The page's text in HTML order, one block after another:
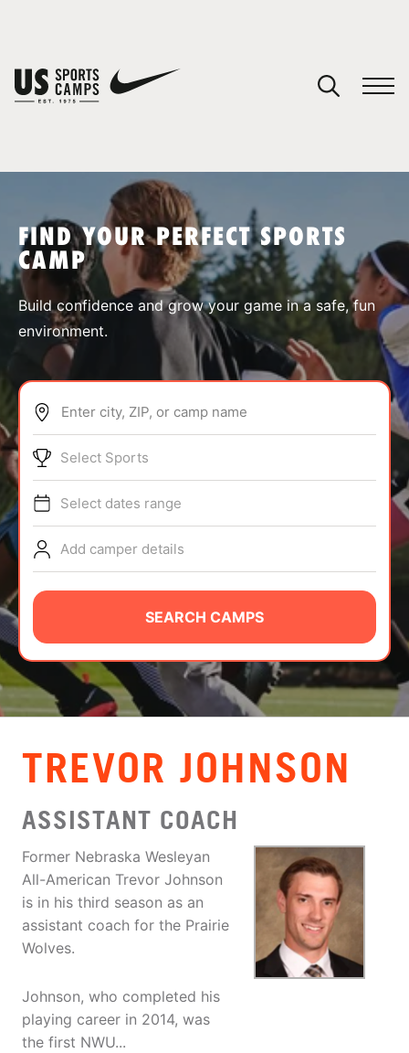
SPORTS
ABOUT
TIPS
NEWS
CAMP STORE
LOGIN
VIEW CART
FIND YOUR PERFECT SPORTS
CAMP
Build confidence and grow your game in a safe, fun
environment.
Enter city, ZIP, or camp name
Select Sports
Select dates range
Add camper details
SEARCH CAMPS
TREVOR JOHNSON
ASSISTANT COACH
Former Nebraska Wesleyan
All-American Trevor Johnson
is in his third season as an
assistant coach for the Prairie
Wolves.
Johnson, who completed his
playing career in 2014, was
the first NWU...
You have no camps in your cart.